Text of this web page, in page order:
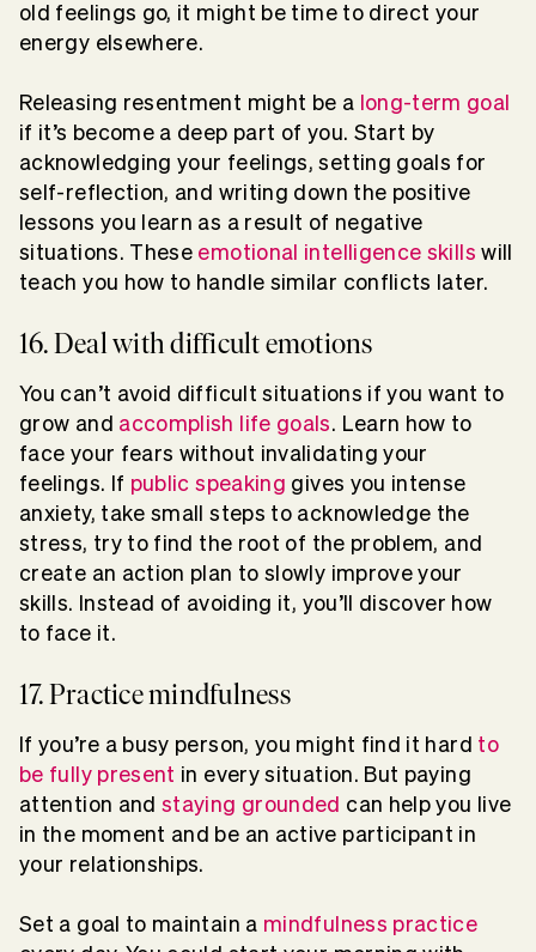
old feelings go, it might be time to direct your
energy elsewhere.
Releasing resentment might be a long-term goal
if it’s become a deep part of you. Start by
acknowledging your feelings, setting goals for
self-reflection, and writing down the positive
lessons you learn as a result of negative
situations. These emotional intelligence skills will
teach you how to handle similar conflicts later.
16. Deal with difficult emotions
You can’t avoid difficult situations if you want to
grow and accomplish life goals. Learn how to
face your fears without invalidating your
feelings. If public speaking gives you intense
anxiety, take small steps to acknowledge the
stress, try to find the root of the problem, and
create an action plan to slowly improve your
skills. Instead of avoiding it, you’ll discover how
to face it.
17. Practice mindfulness
If you’re a busy person, you might find it hard to
be fully present in every situation. But paying
attention andstaying grounded can help you live
in the moment and be an active participant in
your relationships.
Set a goal to maintain a mindfulness practice